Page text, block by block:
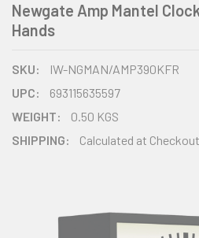
Newgate Amp Mantel
Hands
SKU:
IW-NGMAN/AMP390KFR
UPC:
693115635597
WEIGHT:
0.50 KGS
SHIPPING:
Calculated at Checkout